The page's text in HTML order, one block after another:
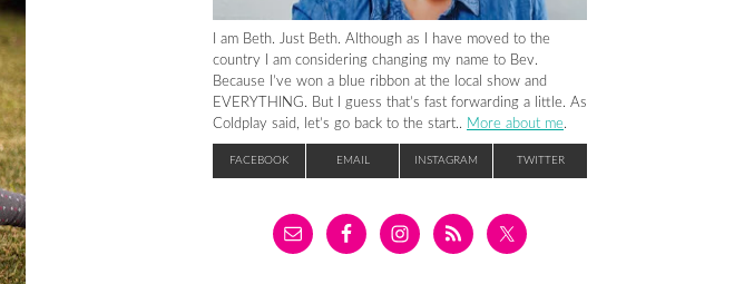
I am Beth. Just Beth. Although as I have moved to the
country I am considering changing my name to Bev.
Because I’ve won a blue ribbon at the local show and
EVERYTHING. But I guess that’s fast forwarding a little. As
Coldplay said, let’s go back to the start.. More about me.
FACEBOOK EMAIL INSTAGRAM TWITTER